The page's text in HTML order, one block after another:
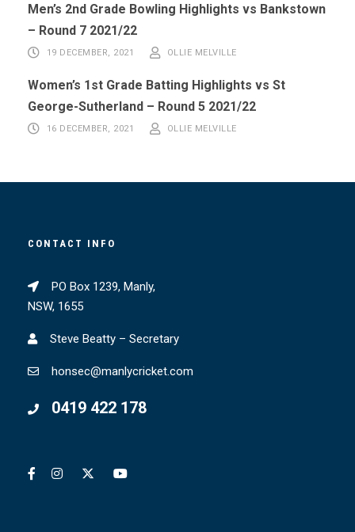
Men’s 2nd Grade Bowling Highlights vs Bankstown
– Round 7 2021/22
19 DECEMBER, 2021 OLLIE MELVILLE
Women’s 1st Grade Batting Highlights vs St
George-Sutherland – Round 5 2021/22
16 DECEMBER, 2021 OLLIE MELVILLE
CONTACT INFO
PO Box 1239, Manly,
NSW, 1655
Steve Beatty – Secretary
honsec@manlycricket.com
0419 422 178